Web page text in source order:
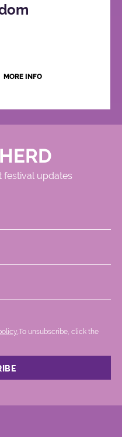
MORE INFO
festival updates
.To unsubscribe, click the